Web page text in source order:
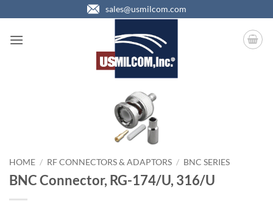
to
content
sales@usmilcom.com
HOME / RF CONNECTORS & ADAPTORS / BNC SERIES
BNC Connector, RG-174/U, 316/U